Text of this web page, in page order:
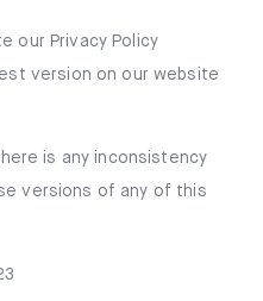
our Privacy Policy
version on our website
is any inconsistency
versions of any of this